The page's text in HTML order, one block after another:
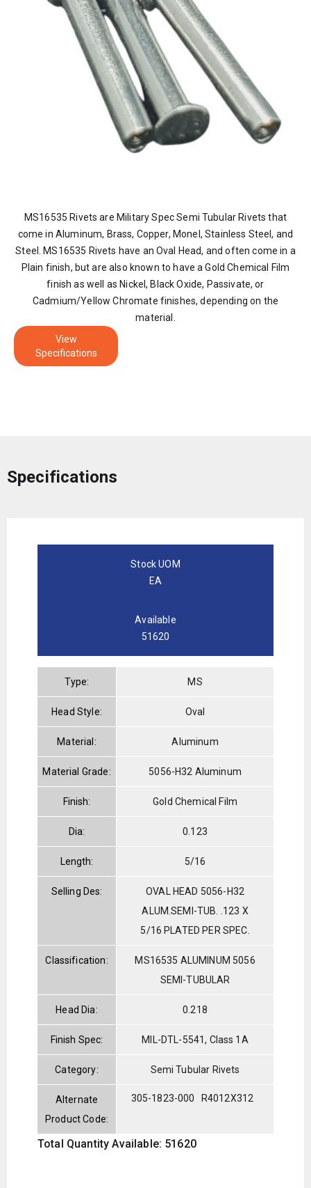
MS16535 Rivets are Military Spec Semi Tubular Rivets that
come in Aluminum, Brass, Copper, Monel, Stainless Steel, and
Steel. MS16535 Rivets have an Oval Head, and often come in a
Plain finish, but are also known to have a Gold Chemical Film
finish as well as Nickel, Black Oxide, Passivate, or
Cadmium/Yellow Chromate finishes, depending on the
material.
View
Specifications
Specifications
Stock UOM
EA
Available
51620
Type: MS
Head Style: Oval
Material: Aluminum
Material Grade: 5056-H32 Aluminum
Finish: Gold Chemical Film
Dia: 0.123
Length: 5/16
Selling Des:
OVAL HEAD 5056-H32
ALUM.SEMI-TUB. .123 X
5/16 PLATED PER SPEC.
Classification:
MS16535 ALUMINUM 5056
SEMI-TUBULAR
Head Dia: 0.218
Finish Spec: MIL-DTL-5541, Class 1A
Category: Semi Tubular Rivets
Alternate
Product Code:
305-1823-000 R4012X312
Total Quantity Available: 51620